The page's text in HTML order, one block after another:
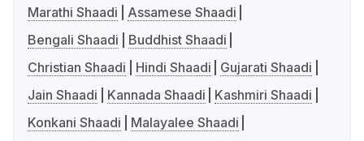
Marathi Shaadi
Assamese Shaadi
Bengali Shaadi
Buddhist Shaadi
Christian Shaadi
Hindi Shaadi
Gujarati Shaadi
Jain Shaadi
Kannada Shaadi
Kashmiri Shaadi
Konkani Shaadi
Malayalee Shaadi